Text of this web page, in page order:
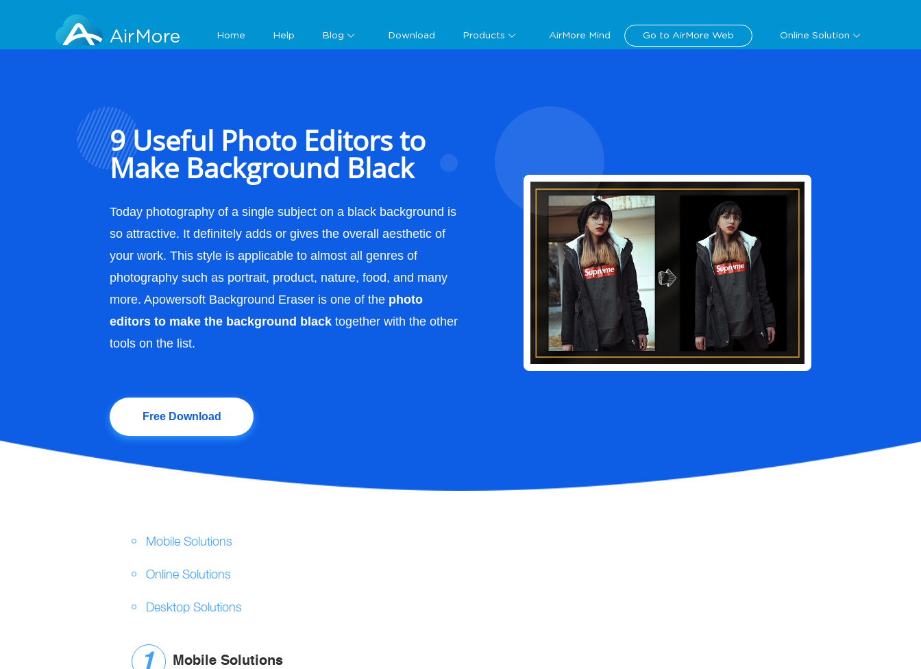
AirMore Home Help Blog Download Products AirMore Mind Go to AirMore Web Online Solution
9 Useful Photo Editors to
Make Background Black
Today photography of a single subject on a black background is
so attractive. It definitely adds or gives the overall aesthetic of
your work. This style is applicable to almost all genres of
photography such as portrait, product, nature, food, and many
more. Apowersoft Background Eraser is one of the photo
editors to make the background black together with the other
tools on the list.
Free Download
Mobile Solutions
Online Solutions
Desktop Solutions
Mobile Solutions